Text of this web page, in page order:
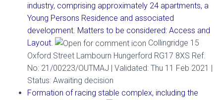
industry, comprising approximately 24 apartments, a
Young Persons Residence and associated
development. Matters to be considered: Access and
Layout.
Collingridge 15
Oxford Street Lambourn Hungerford RG17 8XS Ref.
No: 21/00223/OUTMAJ | Validated: Thu 11 Feb 2021 |
Status: Awaiting decision
Formation of racing stable complex, including the